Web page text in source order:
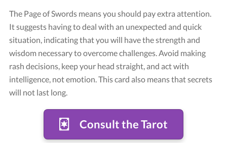
Card "Page of Swords"
Credit: Tarot Rider-Waite
The Page of Swords means you should pay extra attention.
It suggests having to deal with an unexpected and quick
situation, indicating that you will have the strength and
wisdom necessary to overcome challenges. Avoid making
rash decisions, keep your head straight, and act with
intelligence, not emotion. This card also means that secrets
will not last long.
Consult the Tarot